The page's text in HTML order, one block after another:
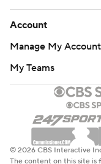
Account
Manage My Account
My Teams
© 2026 CBS Interactive
The content on this site is